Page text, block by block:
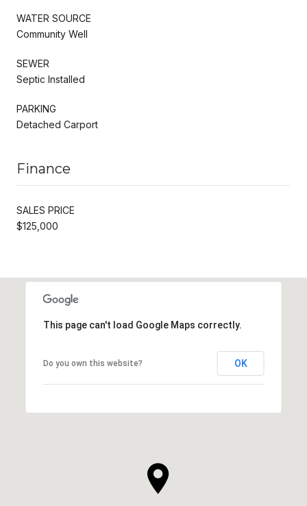
WATER SOURCE
Community Well
SEWER
Septic Installed
PARKING
Detached Carport
Finance
SALES PRICE
$125,000
This page can't load Google Maps correctly.
Do you own this website? OK